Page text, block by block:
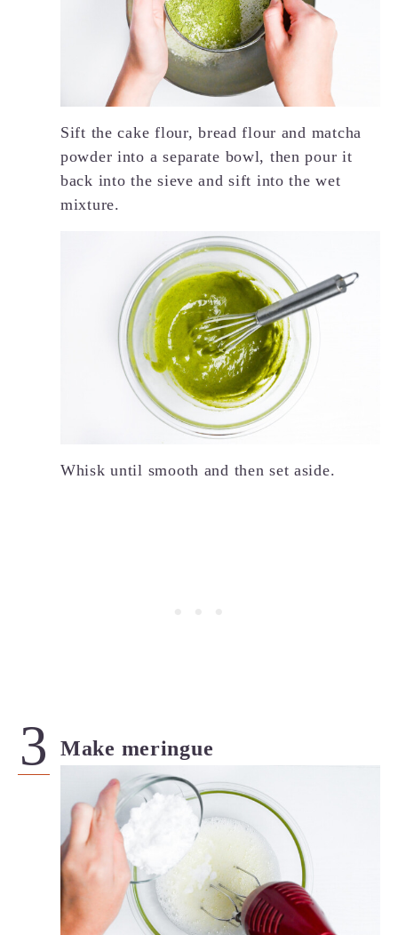
Sift the cake flour, bread flour and matcha
powder into a separate bowl, then pour it
back into the sieve and sift into the wet
mixture.
Whisk until smooth and then set aside.
Make meringue